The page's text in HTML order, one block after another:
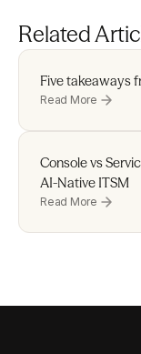
Related
Five takeaways
Read More
Console vs
AI-Native ITSM
Read More